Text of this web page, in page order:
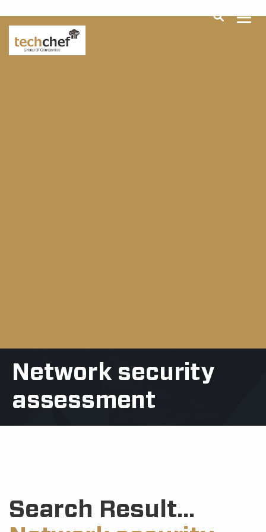
Network security
assessment
Search Result...